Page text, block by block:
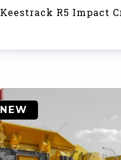
Keestrack R5 Impact
NEW